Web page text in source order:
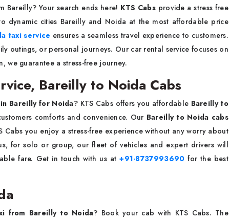
Your search ends here! KTS Cabs provide a stress free
dynamic cities Bareilly and Noida at the most affordable price
taxi service ensures a seamless travel experience to customers.
outings, or personal journeys. Our car rental service focuses on
we guarantee a stress-free journey.
Bareilly to Noida Cabs
Bareilly for Noida? KTS Cabs offers you affordable Bareilly to
comforts and convenience. Our Bareilly to Noida cabs
you enjoy a stress-free experience without any worry about
for solo or group, our fleet of vehicles and expert drivers will
fare. Get in touch with us at+91-8737993690 for the best
from Bareilly to Noida? Book your cab with KTS Cabs. The